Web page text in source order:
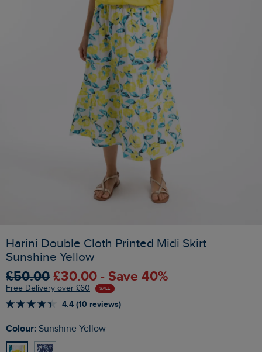
Harini Double Cloth Printed Midi Skirt
Sunshine Yellow
£50.00 £30.00 - Save 40%
Free Delivery over £60 SALE
4.4 (10 reviews)
Colour: Sunshine Yellow